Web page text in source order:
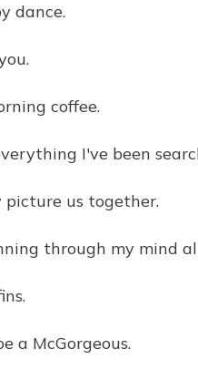
dance.
coffee.
I've been
us together.
through my mind
a McGorgeous.